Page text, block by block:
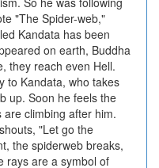
"The Spider-web,"
Kandata has been
on earth, Buddha
they reach even Hell.
to Kandata, who takes
up. Soon he feels the
climbing after him.
"Let go the
the spiderweb breaks,
rays are a symbol of